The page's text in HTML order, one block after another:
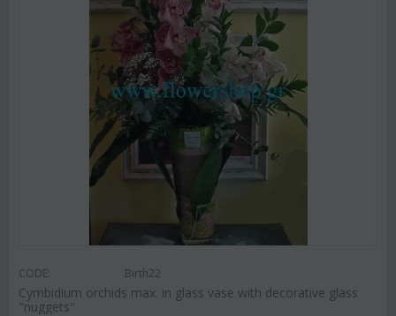
CODE: Birth22
Cymbidium orchids max. in glass vase with decorative glass
"nuggets"